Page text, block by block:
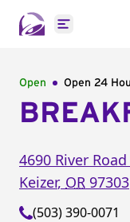
Open main
Open Open 24
4690 River Road
Keizer, OR 97303
(503) 390-0071